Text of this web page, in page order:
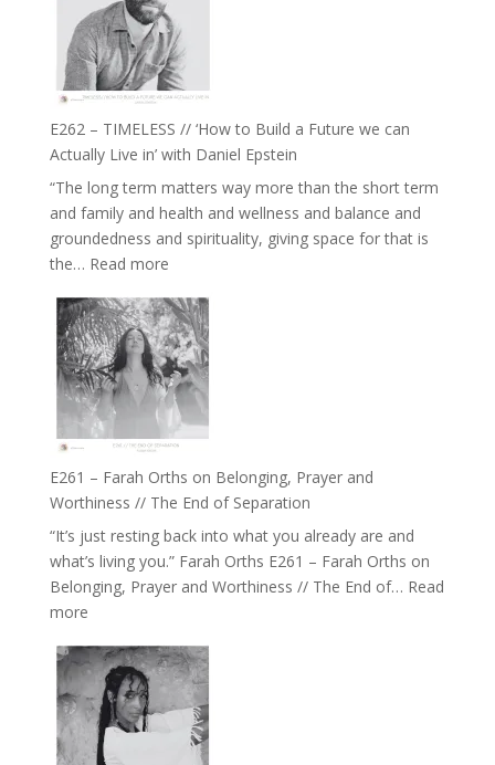
//
The
Wisdom
E262 – TIMELESS // ‘How to Build a Future we can
Actually Live in’ with Daniel Epstein
“The long term matters way more than the short term
and family and health and wellness and balance and
groundedness and spirituality, giving space for that is
the… Read more:
–
TIMELESS
//
‘How
to
Build
a
Future
can
Actually
Live
with
Daniel
Epstein
E261 – Farah Orths on Belonging, Prayer and
Worthiness // The End of Separation
“It’s just resting back into what you already are and
what’s living you.” Farah Orths E261 – Farah Orths on
Belonging, Prayer and Worthiness // The End of… Read
more:
–
Farah
Orths
on